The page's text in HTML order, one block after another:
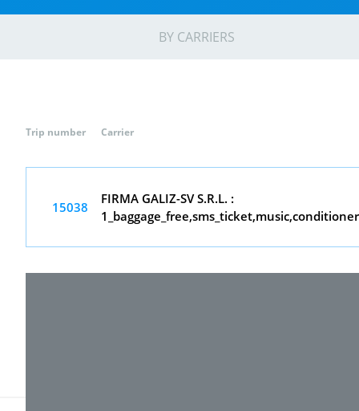
BY CARRIERS
Trip number Carrier
15038
FIRMA GALIZ-SV S.R.L. :